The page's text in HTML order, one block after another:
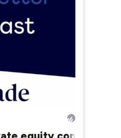
development
technology
& behavioural insights